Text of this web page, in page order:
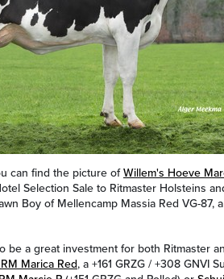
can find the picture ofWillem's Hoeve
Selection Sale to Ritmaster Holsteins
Boy of Mellencamp Massia Red VG-87,
be a great investment for both Ritmaster
Marica Red, a +161 GRZG / +308 GNVI